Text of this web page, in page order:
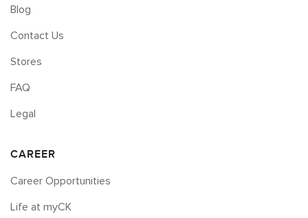
Blog
Contact Us
Stores
FAQ
Legal
CAREER
Career Opportunities
Life at myCK